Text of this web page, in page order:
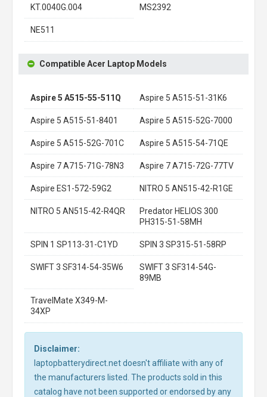
KT.0040G.004 MS2392
NE511
Compatible Acer Laptop Models
Aspire 5 A515-55-511Q Aspire 5 A515-51-31K6
Aspire 5 A515-51-8401 Aspire 5 A515-52G-7000
Aspire 5 A515-52G-701C Aspire 5 A515-54-71QE
Aspire 7 A715-71G-78N3 Aspire 7 A715-72G-77TV
Aspire ES1-572-59G2 NITRO 5 AN515-42-R1GE
NITRO 5 AN515-42-R4QR
Predator HELIOS 300
PH315-51-58MH
SPIN 1 SP113-31-C1YD SPIN 3 SP315-51-58RP
SWIFT 3 SF314-54-35W6
SWIFT 3 SF314-54G-
89MB
TravelMate X349-M-
34XP
Disclaimer:
laptopbatterydirect.net doesn't affiliate with any of
the manufacturers listed. The products sold in this
catalog have not been supported or endorsed by any